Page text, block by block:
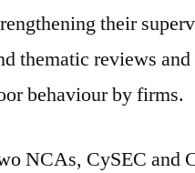
their
thematic reviews
behaviour by firms.
NCAs, CySEC and